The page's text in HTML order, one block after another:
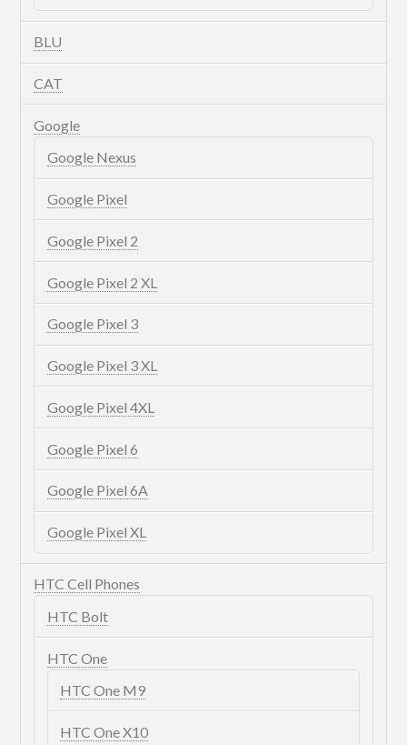
BLU
CAT
Google
Google Nexus
Google Pixel
Google Pixel 2
Google Pixel 2 XL
Google Pixel 3
Google Pixel 3 XL
Google Pixel 4XL
Google Pixel 6
Google Pixel 6A
Google Pixel XL
HTC Cell Phones
HTC Bolt
HTC One
HTC One M9
HTC One X10